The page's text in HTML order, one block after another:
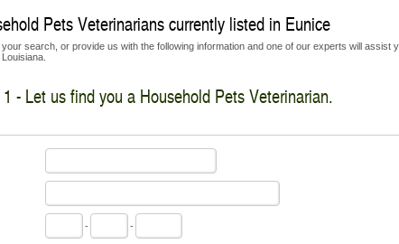
Pets Veterinarians currently listed in Eunice
search, or provide us with the following information and one of our experts will assist
- Let us find you a Household Pets Veterinarian.
- -